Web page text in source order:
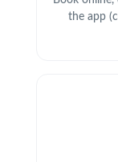
the app